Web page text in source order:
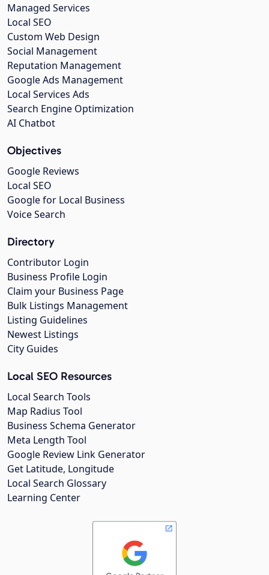
Managed Services
Local SEO
Custom Web Design
Social Management
Reputation Management
Google Ads Management
Local Services Ads
Search Engine Optimization
AI Chatbot
Objectives
Google Reviews
Local SEO
Google for Local Business
Voice Search
Directory
Contributor Login
Business Profile Login
Claim your Business Page
Bulk Listings Management
Listing Guidelines
Newest Listings
City Guides
Local SEO Resources
Local Search Tools
Map Radius Tool
Business Schema Generator
Meta Length Tool
Google Review Link Generator
Get Latitude, Longitude
Local Search Glossary
Learning Center